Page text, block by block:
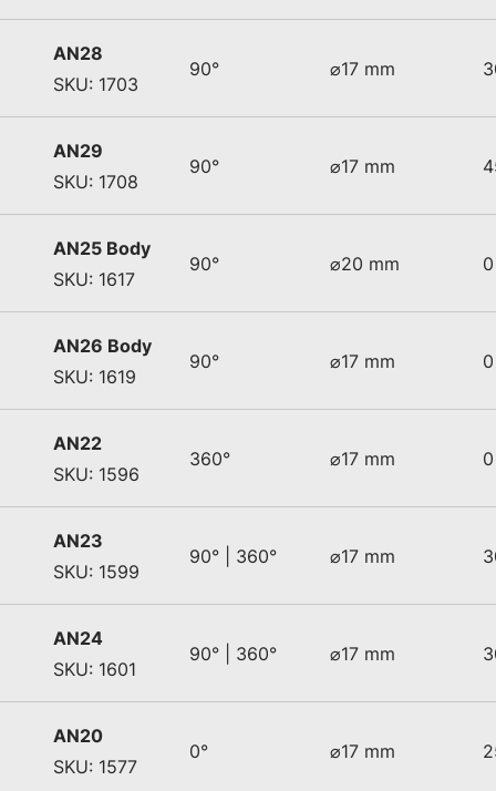
AN28
SKU: 1703
90° ⌀17 mm
AN29
SKU: 1708
90° ⌀17 mm
AN25 Body
SKU: 1617
90° ⌀20 mm
AN26 Body
SKU: 1619
90° ⌀17 mm
AN22
SKU: 1596
360° ⌀17 mm
AN23
SKU: 1599
90° | 360° ⌀17 mm
AN24
SKU: 1601
90° | 360° ⌀17 mm
AN20
SKU: 1577
0° ⌀17 mm